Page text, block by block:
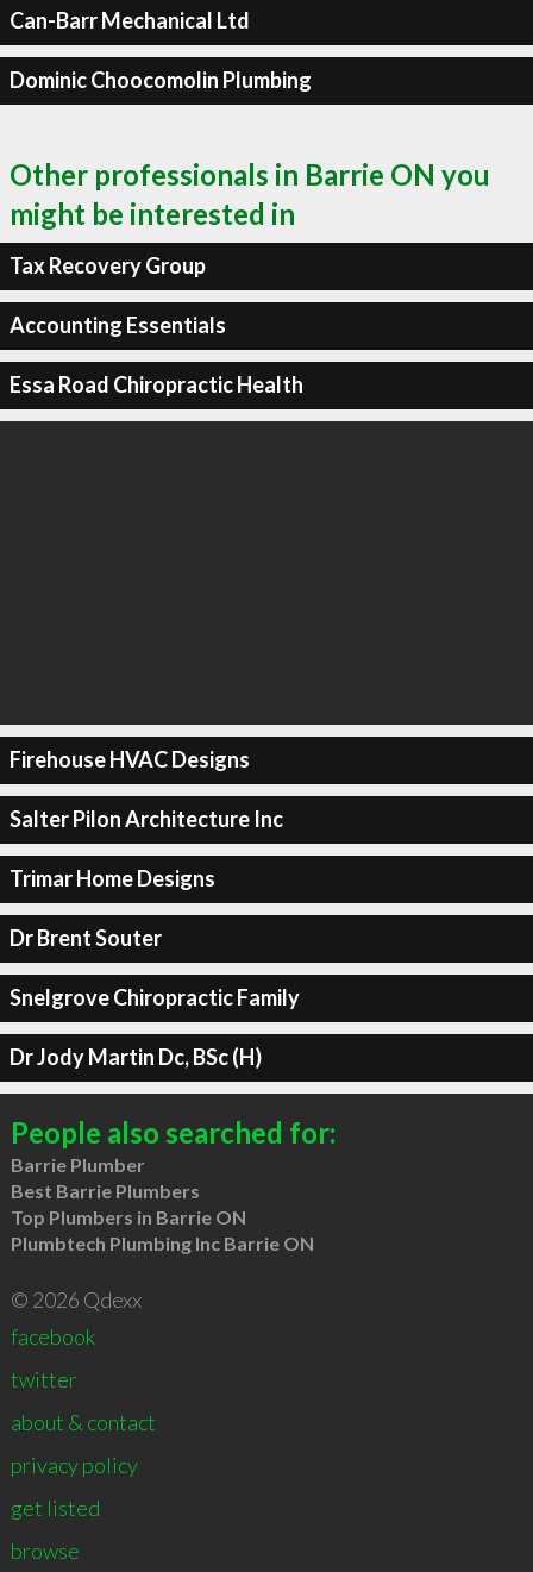
Can-Barr Mechanical Ltd
Dominic Choocomolin Plumbing
Other professionals in Barrie ON you
might be interested in
Tax Recovery Group
Accounting Essentials
Essa Road Chiropractic Health
Firehouse HVAC Designs
Salter Pilon Architecture Inc
Trimar Home Designs
Dr Brent Souter
Snelgrove Chiropractic Family
Dr Jody Martin Dc, BSc (H)
People also searched for:
Barrie Plumber
Best Barrie Plumbers
Top Plumbers in Barrie ON
Plumbtech Plumbing Inc Barrie ON
© 2026 Qdexx
facebook
twitter
about & contact
privacy policy
get listed
browse